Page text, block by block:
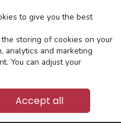
Search
the page you're
to give you the best
storing of cookies on your
analytics and marketing
You can adjust your
Accept all